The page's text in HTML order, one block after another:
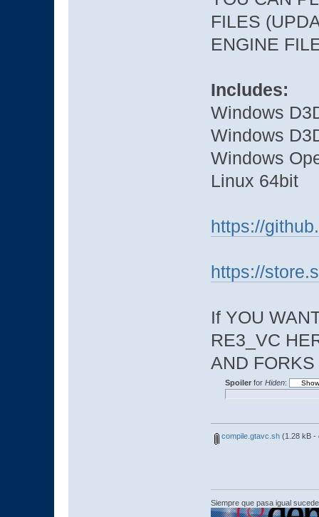
FILES
ENGINE
Includes:
Windows
Windows
Windows
Linux 64bit
https://
https://
If YOU
RE3_VC
AND FORKS
Spoilerfor Hiden:
compile.gtavc.sh(1.28 kB -
Siempre que pasa igual